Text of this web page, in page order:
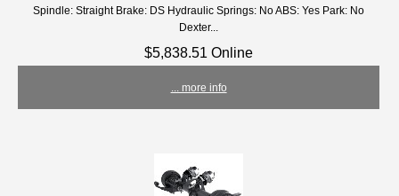
Spindle: Straight Brake: DS Hydraulic Springs: No ABS: Yes Park: No
Dexter...
$5,838.51 Online
... more info